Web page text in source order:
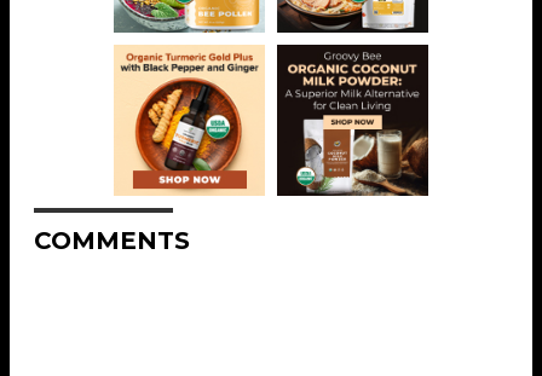
COMMENTS